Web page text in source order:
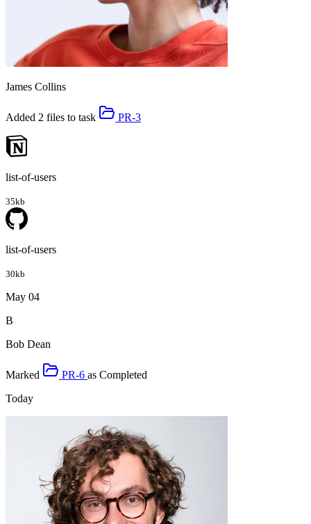
James Collins
Added 2 files to task PR-3
list-of-users
35kb
list-of-users
30kb
May 04
B
Bob Dean
Marked PR-6 as Completed
Today